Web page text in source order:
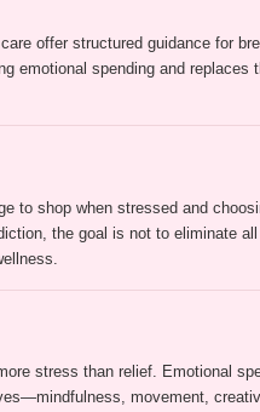
offer structured guidance for
emotional spending and replaces
to shop when stressed and
the goal is not to eliminate
stress than relief. Emotional
movement,